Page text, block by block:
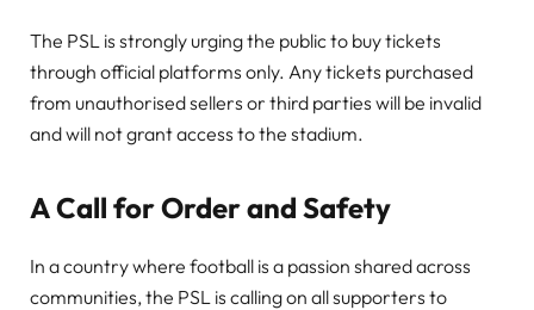
The PSL is strongly urging the public to buy tickets
through official platforms only. Any tickets purchased
from unauthorised sellers or third parties will be invalid
and will not grant access to the stadium.
A Call for Order and Safety
In a country where football is a passion shared across
communities, the PSL is calling on all supporters to